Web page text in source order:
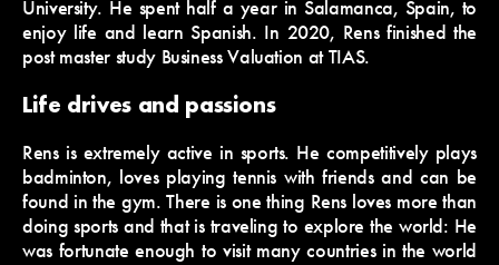
University. He spent half a year in Salamanca, Spain, to
enjoy life and learn Spanish. In 2020, Rens finished the
post master study Business Valuation at TIAS.
Life drives and passions
Rens is extremely active in sports. He competitively plays
badminton, loves playing tennis with friends and can be
found in the gym. There is one thing Rens loves more than
doing sports and that is traveling to explore the world: He
was fortunate enough to visit many countries in the world